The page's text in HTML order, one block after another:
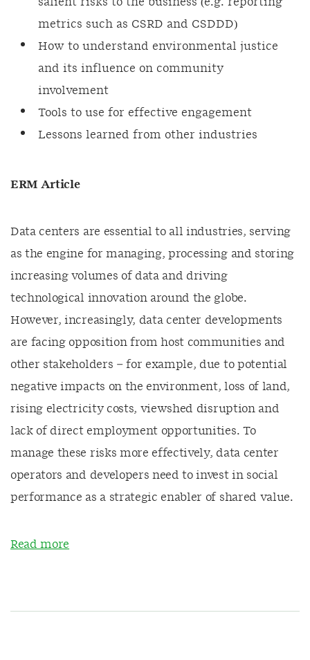
metrics such as CSRD and CSDDD)
How to understand environmental justice
and its influence on community
involvement
Tools to use for effective engagement
Lessons learned from other industries
ERM Article
Data centers are essential to all industries, serving
as the engine for managing, processing and storing
increasing volumes of data and driving
technological innovation around the globe.
However, increasingly, data center developments
are facing opposition from host communities and
other stakeholders – for example, due to potential
negative impacts on the environment, loss of land,
rising electricity costs, viewshed disruption and
lack of direct employment opportunities. To
manage these risks more effectively, data center
operators and developers need to invest in social
performance as a strategic enabler of shared value.
Read more